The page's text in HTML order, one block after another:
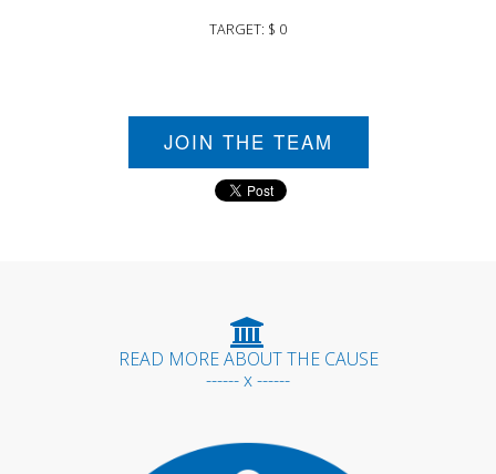
TARGET: $ 0
JOIN THE TEAM
READ MORE ABOUT THE CAUSE
------ x ------